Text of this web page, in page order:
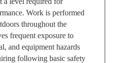
Work is performed
throughout the
frequent exposure to
and equipment hazards
following basic safety